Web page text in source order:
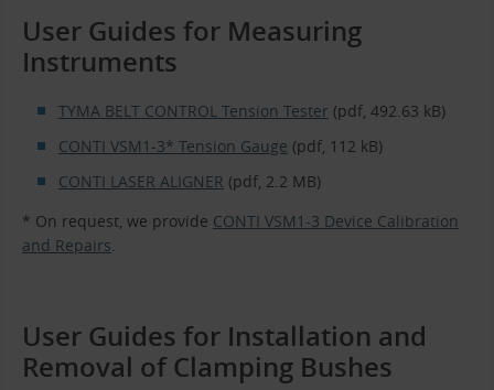
User Guides for Measuring
Instruments
TYMA BELT CONTROL Tension Tester (pdf, 492.63 kB)
CONTI VSM1-3* Tension Gauge (pdf, 112 kB)
CONTI LASER ALIGNER (pdf, 2.2 MB)
* On request, we provide CONTI VSM1-3 Device Calibration
and Repairs
User Guides for Installation and
Removal of Clamping Bushes